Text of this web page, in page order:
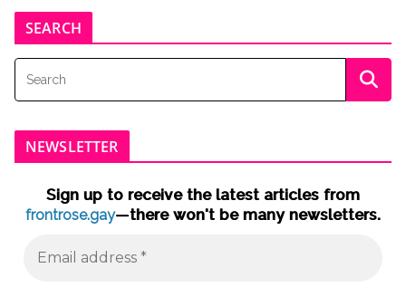
SEARCH
NEWSLETTER
Sign up to receive the latest articles from
frontrose.gay—there won't be many newsletters.